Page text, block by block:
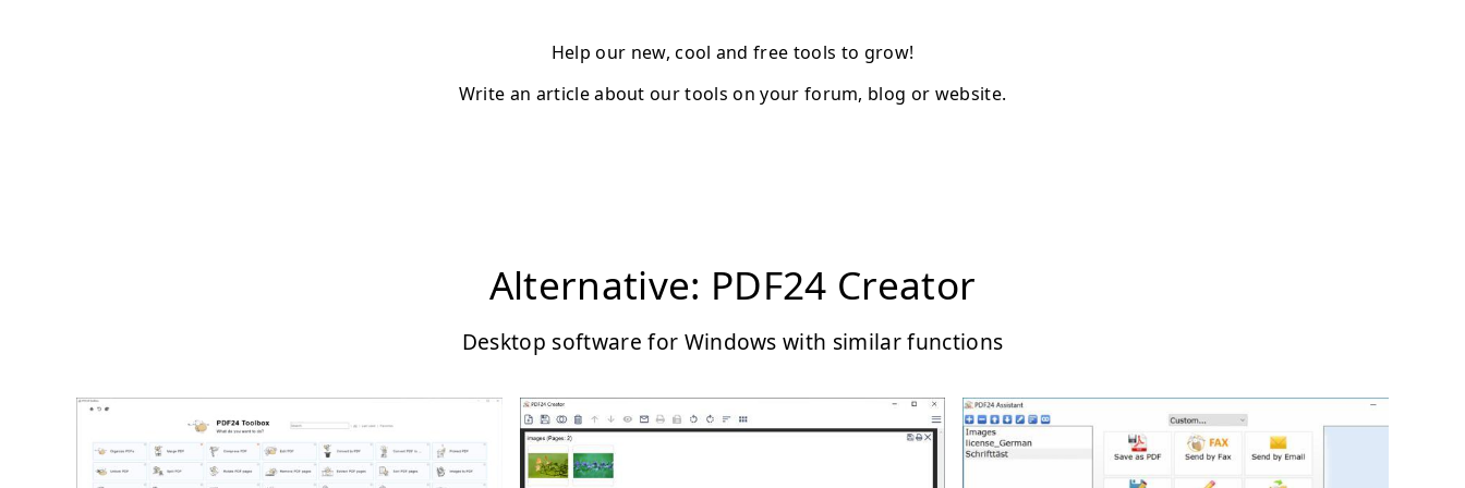
Help our new, cool and free tools to grow!
Write an article about our tools on your forum, blog or website.
Alternative: PDF24 Creator
Desktop software for Windows with similar functions